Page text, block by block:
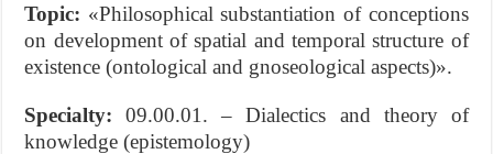
Topic: «Philosophical substantiation of conceptions
on development of spatial and temporal structure of
existence (ontological and gnoseological aspects)».
Specialty: 09.00.01. – Dialectics and theory of
knowledge (epistemology)